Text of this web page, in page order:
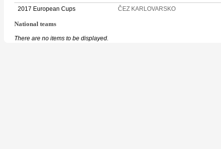
2017 European Cups ČEZ KARLOVARSKO
National teams
There are no items to be displayed.